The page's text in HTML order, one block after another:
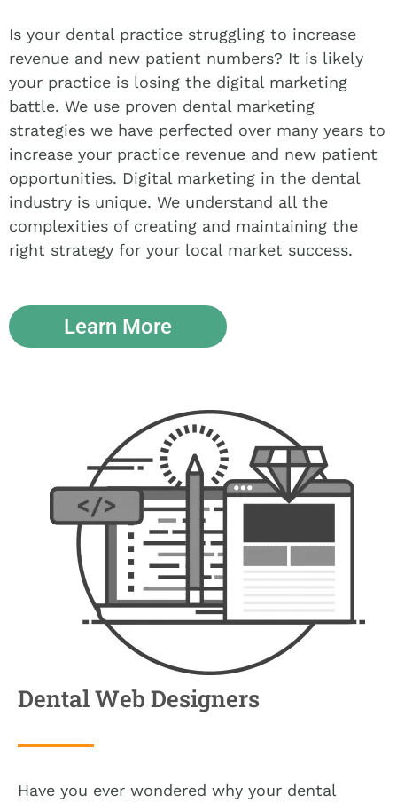
Is your dental practice struggling to increase
revenue and new patient numbers? It is likely
your practice is losing the digital marketing
battle. We use proven dental marketing
strategies we have perfected over many years to
increase your practice revenue and new patient
opportunities. Digital marketing in the dental
industry is unique. We understand all the
complexities of creating and maintaining the
right strategy for your local market success.
Learn More
Dental Web Designers
Have you ever wondered why your dental